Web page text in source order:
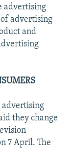
advertising
advertising
and
advertising
they change
7 April. The